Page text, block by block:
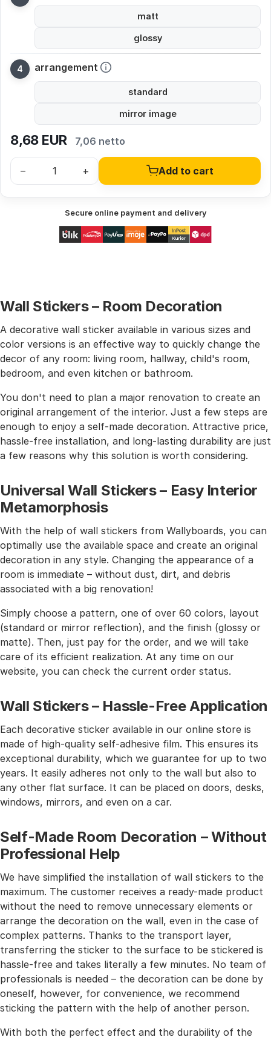
matt
glossy
arrangement
standard
mirror image
8,68 EUR 7,06 netto
– + Add to cart
Secure online payment and delivery
Wall Stickers – Room Decoration
A decorative wall sticker available in various sizes and
color versions is an effective way to quickly change the
decor of any room: living room, hallway, child's room,
bedroom, and even kitchen or bathroom.
You don't need to plan a major renovation to create an
original arrangement of the interior. Just a few steps are
enough to enjoy a self-made decoration. Attractive price,
hassle-free installation, and long-lasting durability are just
a few reasons why this solution is worth considering.
Universal Wall Stickers – Easy Interior
Metamorphosis
With the help of wall stickers from Wallyboards, you can
optimally use the available space and create an original
decoration in any style. Changing the appearance of a
room is immediate – without dust, dirt, and debris
associated with a big renovation!
Simply choose a pattern, one of over 60 colors, layout
(standard or mirror reflection), and the finish (glossy or
matte). Then, just pay for the order, and we will take
care of its efficient realization. At any time on our
website, you can check the current order status.
Wall Stickers – Hassle-Free Application
Each decorative sticker available in our online store is
made of high-quality self-adhesive film. This ensures its
exceptional durability, which we guarantee for up to two
years. It easily adheres not only to the wall but also to
any other flat surface. It can be placed on doors, desks,
windows, mirrors, and even on a car.
Self-Made Room Decoration – Without
Professional Help
We have simplified the installation of wall stickers to the
maximum. The customer receives a ready-made product
without the need to remove unnecessary elements or
arrange the decoration on the wall, even in the case of
complex patterns. Thanks to the transport layer,
transferring the sticker to the surface to be stickered is
hassle-free and takes literally a few minutes. No team of
professionals is needed – the decoration can be done by
oneself, however, for convenience, we recommend
sticking the pattern with the help of another person.
With both the perfect effect and the durability of the